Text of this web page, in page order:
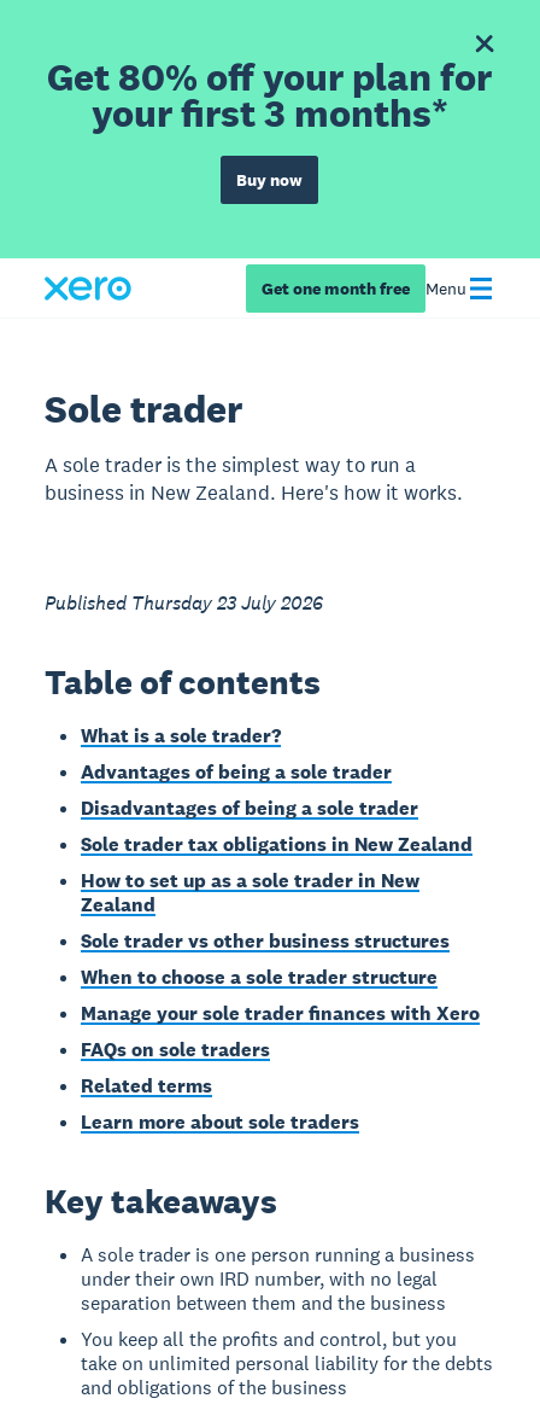
Get 80% off your plan for
your first 3 months*
Buy now
Get one month free Menu
Sole trader
A sole trader is the simplest way to run a
business in New Zealand. Here's how it works.
Published Thursday 23 July 2026
Table of contents
What is a sole trader?
Advantages of being a sole trader
Disadvantages of being a sole trader
Sole trader tax obligations in New Zealand
How to set up as a sole trader in New
Zealand
Sole trader vs other business structures
When to choose a sole trader structure
Manage your sole trader finances with Xero
FAQs on sole traders
Related terms
Learn more about sole traders
Key takeaways
A sole trader is one person running a business
under their own IRD number, with no legal
separation between them and the business
You keep all the profits and control, but you
take on unlimited personal liability for the debts
and obligations of the business